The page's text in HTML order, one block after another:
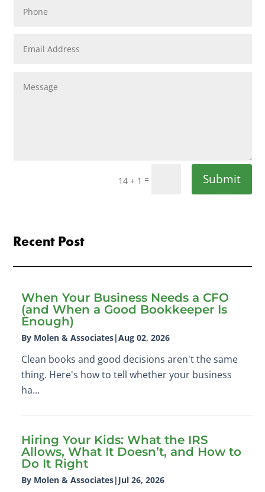
14 + 1 = Submit
Recent Post
When Your Business Needs a CFO
(and When a Good Bookkeeper Is
Enough)
By Molen & Associates|Aug 02, 2026
Clean books and good decisions aren't the same
thing. Here's how to tell whether your business
ha...
Hiring Your Kids: What the IRS
Allows, What It Doesn’t, and How to
Do It Right
By Molen & Associates| Jul 26, 2026